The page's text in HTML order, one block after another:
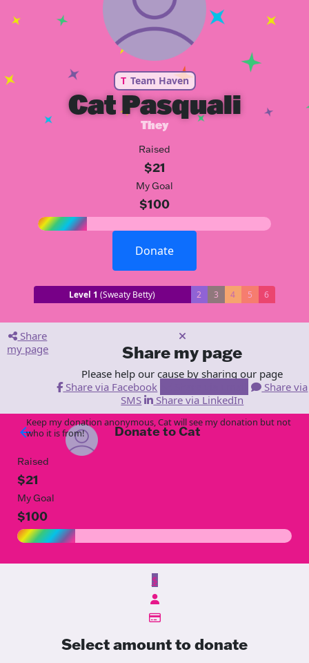
T Team Haven
Cat Pasquali
They
Raised
$21
My Goal
$100
Donate
Level 1 (Sweaty Betty) 2 3 4 5 6
Share
my page
Share my page
Please help our cause by sharing our page
Share via Facebook
Share via
SMS
Share via LinkedIn
arrow_back Donate to Cat
Raised
$21
My Goal
$100
$
Select amount to donate
Keep my donation anonymous, Cat will see my donation but not
who it is from!